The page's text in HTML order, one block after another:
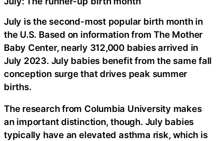
July is the second-most popular birth month in
the U.S. Based on information from The Mother
Baby Center, nearly 312,000 babies arrived in
July 2023. July babies benefit from the same fall
conception surge that drives peak summer
births.
The research from Columbia University makes
an important distinction, though. July babies
typically have an elevated asthma risk, which is